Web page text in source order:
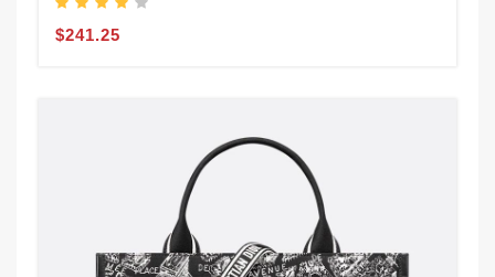
$241.25